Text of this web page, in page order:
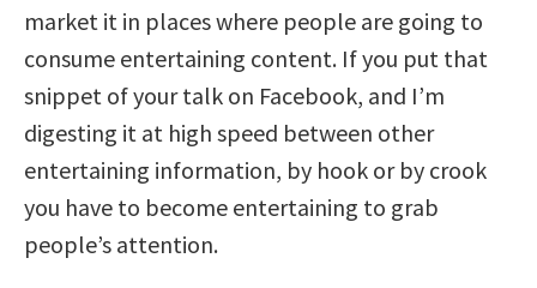
market it in places where people are going to
consume entertaining content. If you put that
snippet of your talk on Facebook, and I’m
digesting it at high speed between other
entertaining information, by hook or by crook
you have to become entertaining to grab
people’s attention.